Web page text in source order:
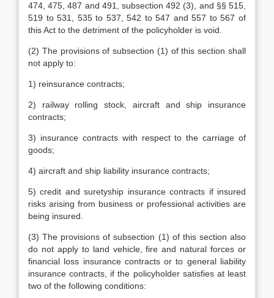
474, 475, 487 and 491, subsection 492 (3), and §§ 515,
519 to 531, 535 to 537, 542 to 547 and 557 to 567 of
this Act to the detriment of the policyholder is void.
(2) The provisions of subsection (1) of this section shall
not apply to:
1) reinsurance contracts;
2) railway rolling stock, aircraft and ship insurance
contracts;
3) insurance contracts with respect to the carriage of
goods;
4) aircraft and ship liability insurance contracts;
5) credit and suretyship insurance contracts if insured
risks arising from business or professional activities are
being insured.
(3) The provisions of subsection (1) of this section also
do not apply to land vehicle, fire and natural forces or
financial loss insurance contracts or to general liability
insurance contracts, if the policyholder satisfies at least
two of the following conditions: